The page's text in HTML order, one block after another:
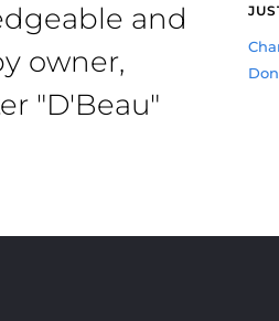
and
owner,
"D'Beau"